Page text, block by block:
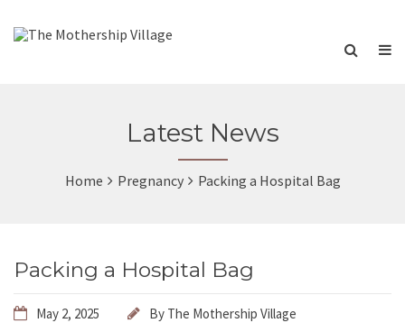
Latest News
Home Pregnancy Packing a Hospital Bag
Packing a Hospital Bag
May 2, 2025 By The Mothership Village